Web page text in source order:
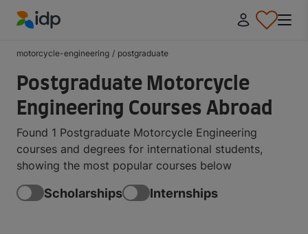
motorcycle-engineering / postgraduate
Postgraduate Motorcycle
Engineering Courses Abroad
Found 1 Postgraduate Motorcycle Engineering
courses and degrees for international students,
showing the most popular courses below
Scholarships Internships